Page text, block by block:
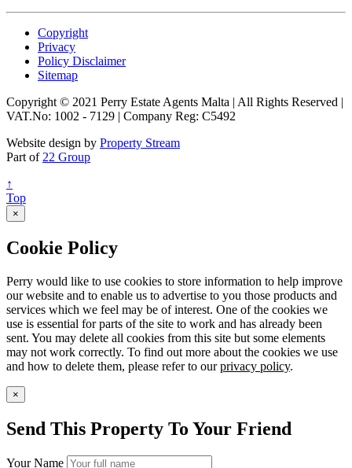
Copyright
Privacy
Policy Disclaimer
Sitemap
Copyright © 2021 Perry Estate Agents Malta | All Rights Reserved |
VAT.No: 1002 - 7129 | Company Reg: C5492
Website design by Property Stream
Part of 22 Group
↑
Top
×
Cookie Policy
Perry would like to use cookies to store information to help improve
our website and to enable us to advertise to you those products and
services which we feel may be of interest. One of the cookies we
use is essential for parts of the site to work and has already been
sent. You may delete all cookies from this site but some elements
may not work correctly. To find out more about the cookies we use
and how to delete them, please refer to ourprivacy policy.
×
Send This Property To Your Friend
Your Name